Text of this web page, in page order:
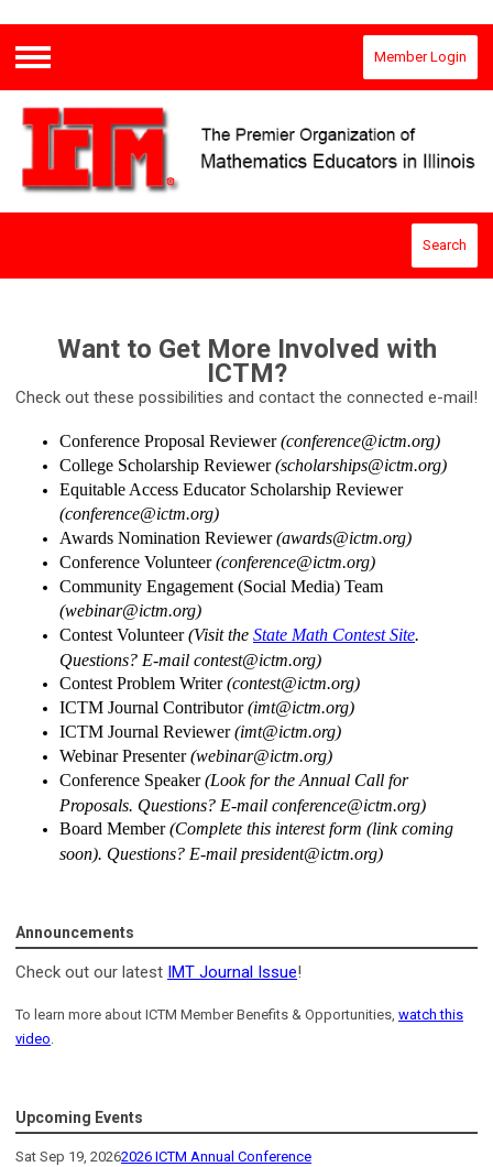
Menu
Member Login
Search
Want to Get More Involved with
ICTM?
Check out these possibilities and contact the connected e-mail!
Conference Proposal Reviewer(conference@ictm.org)
College Scholarship Reviewer(scholarships@ictm.org)
Equitable Access Educator Scholarship Reviewer
(conference@ictm.org)
Awards Nomination Reviewer(awards@ictm.org)
Conference Volunteer(conference@ictm.org)
Community Engagement (Social Media) Team
(webinar@ictm.org)
Contest Volunteer(Visit the State Math Contest Site.
Questions? E-mail contest@ictm.org)
Contest Problem Writer(contest@ictm.org)
ICTM Journal Contributor(imt@ictm.org)
ICTM Journal Reviewer(imt@ictm.org)
Webinar Presenter(webinar@ictm.org)
Conference Speaker(Look for the Annual Call for
Proposals. Questions? E-mail conference@ictm.org)
Board Member(Complete this interest form (link coming
soon). Questions? E-mail president@ictm.org)
Announcements
Check out our latest IMT Journal Issue!
To learn more about ICTM Member Benefits & Opportunities, watch this
video.
Upcoming Events
Sat Sep 19, 20262026 ICTM Annual Conference